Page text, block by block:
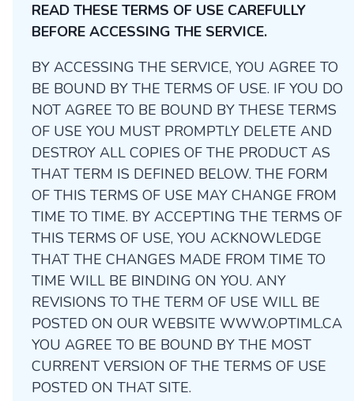
READ THESE TERMS OF USE CAREFULLY
BEFORE ACCESSING THE SERVICE.
BY ACCESSING THE SERVICE, YOU AGREE TO
BE BOUND BY THE TERMS OF USE. IF YOU DO
NOT AGREE TO BE BOUND BY THESE TERMS
OF USE YOU MUST PROMPTLY DELETE AND
DESTROY ALL COPIES OF THE PRODUCT AS
THAT TERM IS DEFINED BELOW. THE FORM
OF THIS TERMS OF USE MAY CHANGE FROM
TIME TO TIME. BY ACCEPTING THE TERMS OF
THIS TERMS OF USE, YOU ACKNOWLEDGE
THAT THE CHANGES MADE FROM TIME TO
TIME WILL BE BINDING ON YOU. ANY
REVISIONS TO THE TERM OF USE WILL BE
POSTED ON OUR WEBSITE WWW.OPTIML.CA
YOU AGREE TO BE BOUND BY THE MOST
CURRENT VERSION OF THE TERMS OF USE
POSTED ON THAT SITE.